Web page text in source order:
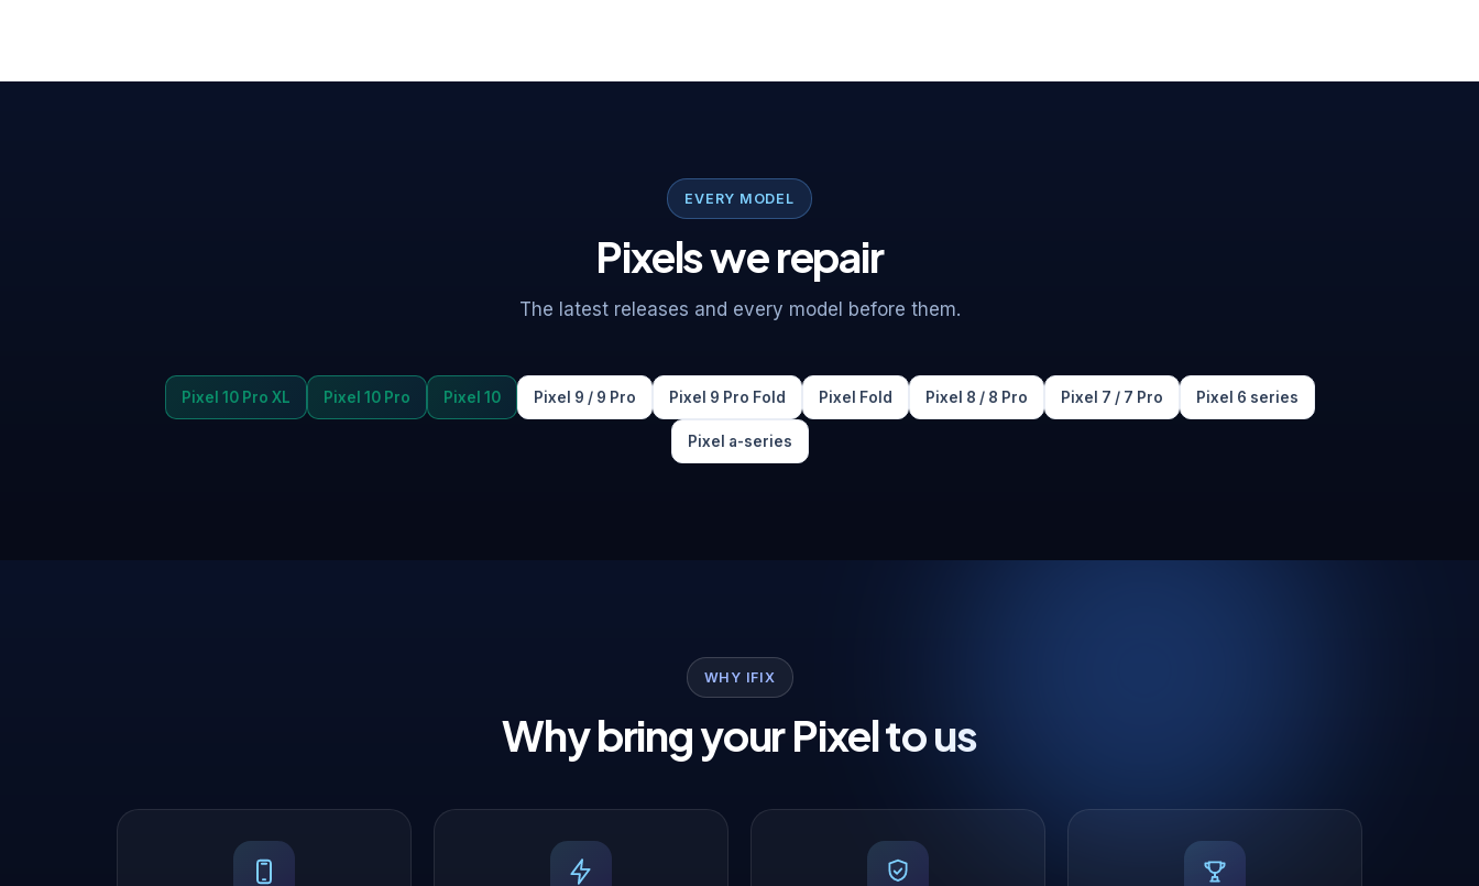
EVERY MODEL
Pixels we repair
The latest releases and every model before them.
Pixel 10 Pro XL Pixel 10 Pro Pixel 10 Pixel 9 / 9 Pro Pixel 9 Pro Fold Pixel Fold Pixel 8 / 8 Pro Pixel 7 / 7 Pro Pixel 6 series
Pixel a-series
WHY IFIX
Why bring your Pixel to us